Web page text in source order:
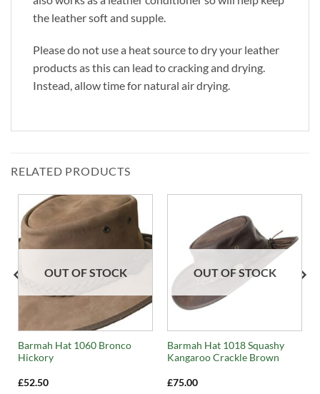
the leather soft and supple.
Please do not use a heat source to dry your leather
products as this can lead to cracking and drying.
Instead, allow time for natural air drying.
RELATED PRODUCTS
OUT OF STOCK
Barmah Hat 1060 Bronco
Hickory
£52.50
OUT OF STOCK
Barmah Hat 1018 Squashy
Kangaroo Crackle Brown
£75.00